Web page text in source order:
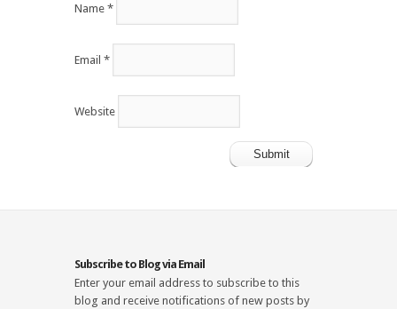
Name *
Email *
Website
Subscribe to Blog via Email
Enter your email address to subscribe to this
blog and receive notifications of new posts by